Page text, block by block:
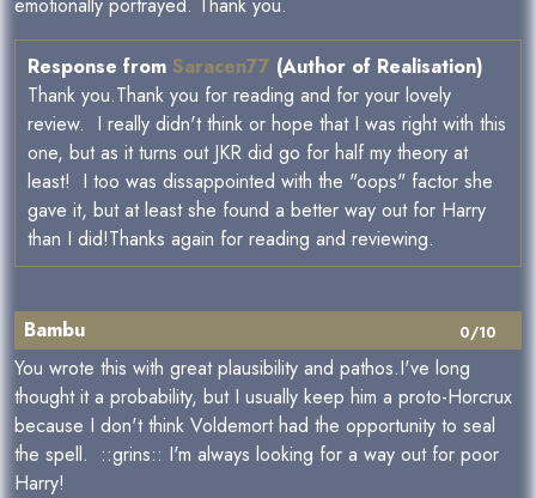
Response from Saracen77 (Author of Realisation)
Thank you.Thank you for reading and for your lovely
review. I really didn't think or hope that I was right with this
one, but as it turns out JKR did go for half my theory at
least! I too was dissappointed with the "oops" factor she
gave it, but at least she found a better way out for Harry
than I did!Thanks again for reading and reviewing.
0/10
Bambu
You wrote this with great plausibility and pathos.I've long
thought it a probability, but I usually keep him a proto-Horcrux
because I don't think Voldemort had the opportunity to seal
the spell. ::grins:: I'm always looking for a way out for poor
Harry!